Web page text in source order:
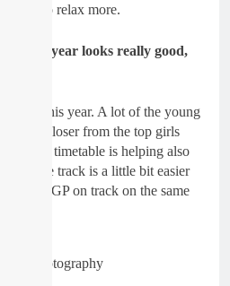
needs to relax more.
this year looks really good,
good this year. A lot of the young
now closer from the top girls
new timetable is helping also
the track is a little bit easier
the MXGP on track on the same
Photography